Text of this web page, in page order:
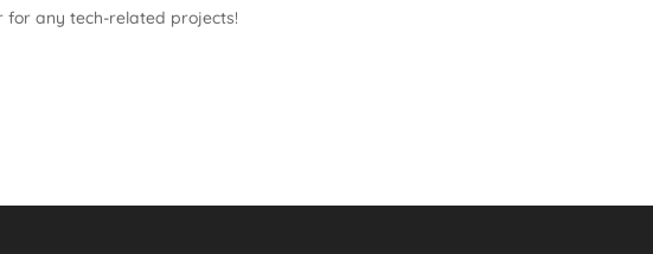
any tech-related projects!